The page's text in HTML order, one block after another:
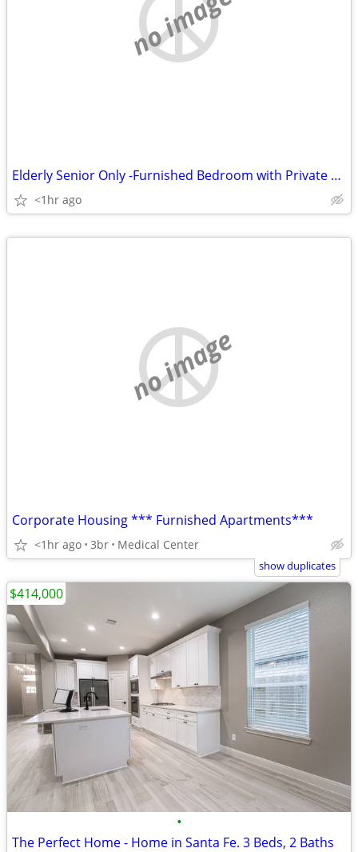
no image
Elderly Senior Only -Furnished Bedroom with Private Bath
<1hr ago
no image
Corporate Housing *** Furnished Apartments***
<1hr ago 3br Medical Center
show duplicates
•
The Perfect Home - Home in Santa Fe. 3 Beds, 2 Baths
$414,000